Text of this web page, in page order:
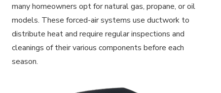
many homeowners opt for natural gas, propane, or oil
models. These forced-air systems use ductwork to
distribute heat and require regular inspections and
cleanings of their various components before each
season.